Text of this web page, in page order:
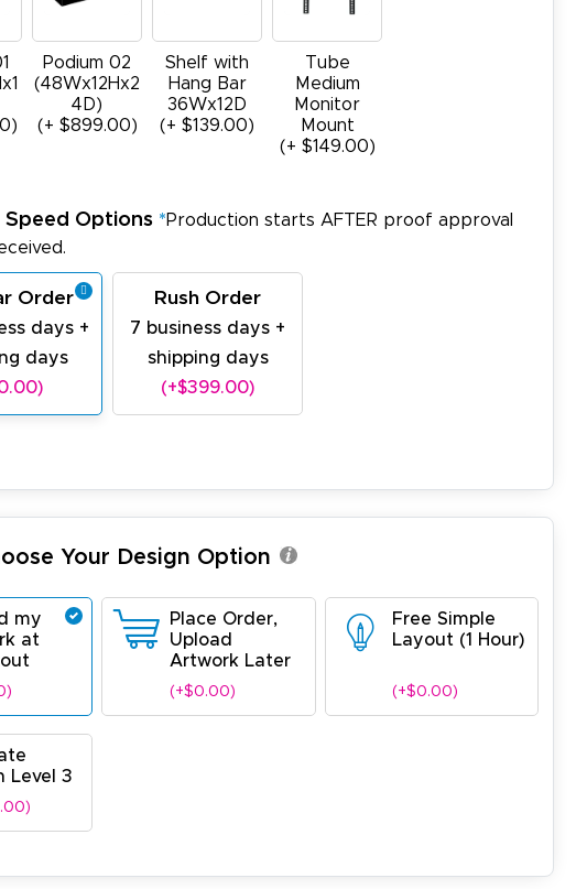
Podium 02
(48Wx12Hx2
4D)
(+ $899.00)
Shelf with
Hang Bar
36Wx12D
(+ $139.00)
Tube
Medium
Monitor
Mount
(+ $149.00)
Speed Options *Production starts AFTER proof approval
Order
days +
days
Rush Order
7 business days +
shipping days
(+$399.00)
Your Design Option
my
at
Place Order,
Upload
Artwork Later
(+$0.00)
Free Simple
Layout (1 Hour)
(+$0.00)
Level 3